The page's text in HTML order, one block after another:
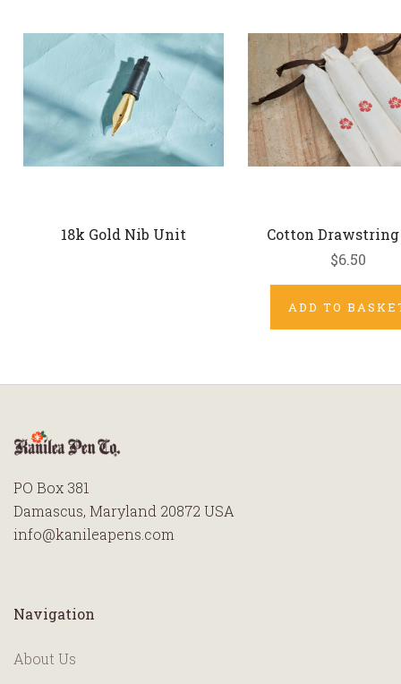
18k Gold Nib Unit
Cotton Drawstring
$6.50
ADD TO
PO Box 381
Damascus, Maryland 20872 USA
info@kanileapens.com
Navigation
About Us